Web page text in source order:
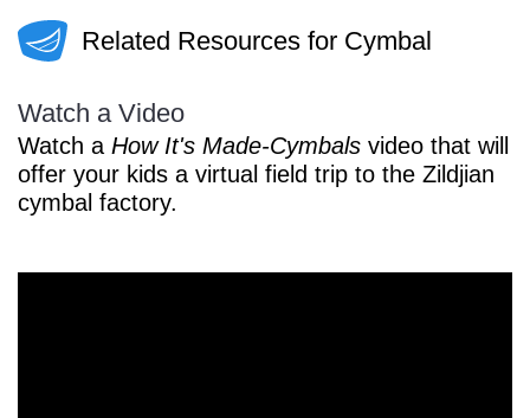
Related Resources for Cymbal
Watch a Video
Watch a How It's Made-Cymbals video that will
offer your kids a virtual field trip to the Zildjian
cymbal factory.